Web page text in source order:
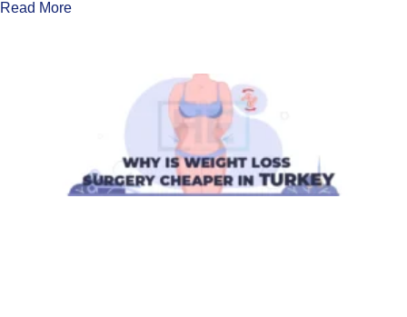
Read More